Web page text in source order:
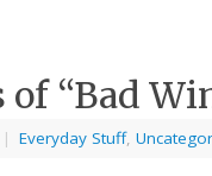
“Bad
| Everyday Stuff,